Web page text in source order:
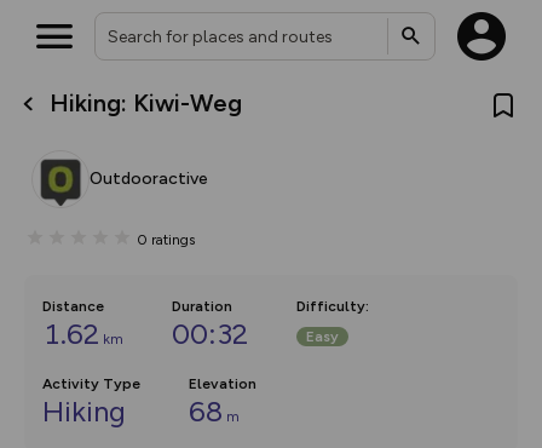
Hiking: Kiwi-Weg
Outdooractive
0 ratings
Distance
1.62 km
Duration
00:32
Difficulty:
Easy
Activity Type
Hiking
Elevation
68 m
What’s new:
overlays including our new in-
on the way. Customise how
Community Alerts.